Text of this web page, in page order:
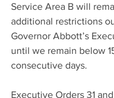
Service Area B will
additional restrictions
Governor Abbott’s
until we remain below
consecutive days.
Executive Orders 31